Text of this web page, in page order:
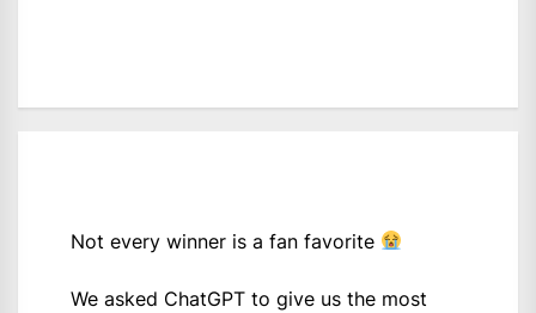
Not every winner is a fan favorite
We asked ChatGPT to give us the most